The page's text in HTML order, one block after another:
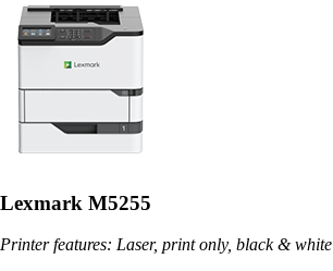
Lexmark M5255
Printer features: Laser, print only, black & white